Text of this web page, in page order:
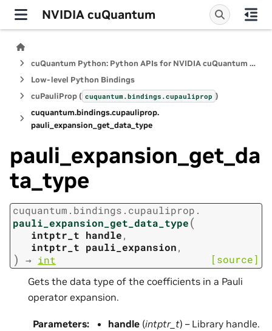
NVIDIA cuQuantum
cuQuantum Python: Python APIs for NVIDIA cuQuantum SDK
Low-level Python Bindings
cuPauliProp ( cuquantum.bindings.cupauliprop )
cuquantum.bindings.cupauliprop.
pauli_expansion_get_data_type
pauli_expansion_get_da
ta_type
cuquantum. bindings. cupauliprop.
pauli_expansion_get_data_type(
intptr_t handle,
intptr_t pauli_expansion,
) → int [source]
Gets the data type of the coefficients in a Pauli
operator expansion.
Parameters: handle (intptr_t) – Library handle.